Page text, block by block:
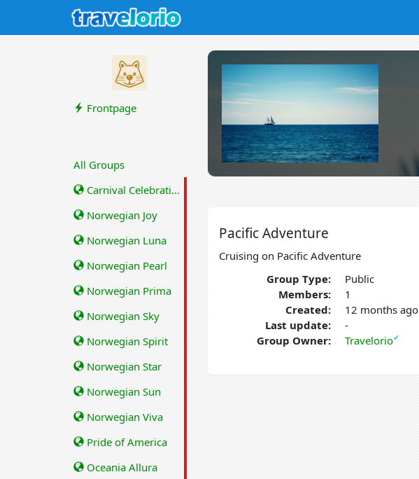
Frontpage
All Groups
Carnival Celebration
Norwegian Joy
Norwegian Luna
Norwegian Pearl
Norwegian Prima
Norwegian Sky
Norwegian Spirit
Norwegian Star
Norwegian Sun
Norwegian Viva
Pride of America
Oceania Allura
Pacific Adventure
Cruising on Pacific Adventure
Group Type:
Public
Members:
1
Created:
12 months ago
Last update:
-
Group Owner:
Travelorio✔